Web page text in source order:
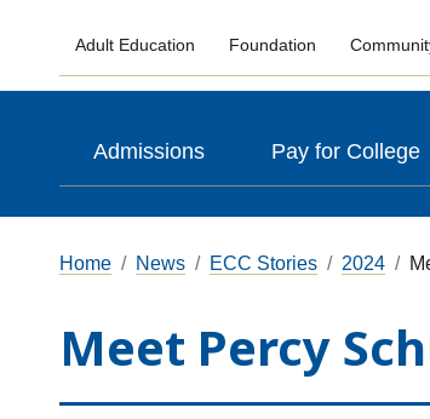
Adult Education Foundation
Admissions Pay for College
Home News ECC Stories 2024
Meet Percy